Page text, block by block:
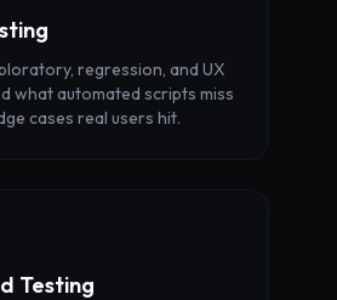
regression, and UX
what automated scripts miss
cases real users hit.
Testing